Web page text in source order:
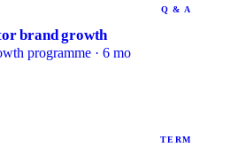
Q & A
brand growth
programme · 6 mo
TERM